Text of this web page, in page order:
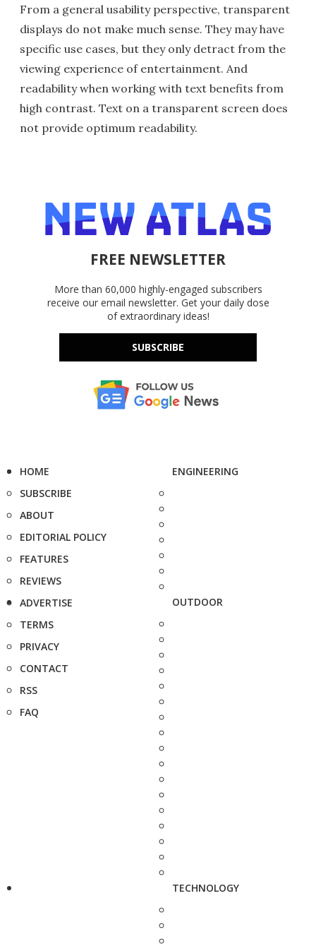
From a general usability perspective, transparent
displays do not make much sense. They may have
specific use cases, but they only detract from the
viewing experience of entertainment. And
readability when working with text benefits from
high contrast. Text on a transparent screen does
not provide optimum readability.
FREE NEWSLETTER
More than 60,000 highly-engaged subscribers
receive our email newsletter. Get your daily dose
of extraordinary ideas!
SUBSCRIBE
HOME
SUBSCRIBE
ABOUT
EDITORIAL POLICY
FEATURES
REVIEWS
ADVERTISE
TERMS
PRIVACY
CONTACT
RSS
FAQ
ENGINEERING
OUTDOOR
TECHNOLOGY